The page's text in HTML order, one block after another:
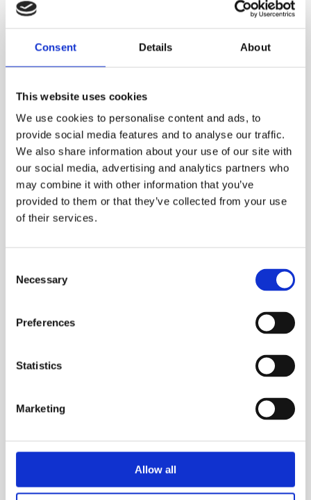
Consent Details About
This website uses cookies
We use cookies to personalise content and ads, to
provide social media features and to analyse our traffic.
We also share information about your use of our site with
our social media, advertising and analytics partners who
may combine it with other information that you’ve
provided to them or that they’ve collected from your use
of their services.
Selection
Necessary
Preferences
Statistics
Marketing
Allow all
bearings, ensuring smooth operation. A heavy-
transportation and storage.
Heavy-duty construction
Telescopic handle
High accuracy (99.5%)
Dual reading in metric and imperial units
Protected drive mechanism
Oilite bearings for smooth operation
Increments of 0.1 meters or yards
PRODUCT FAQS